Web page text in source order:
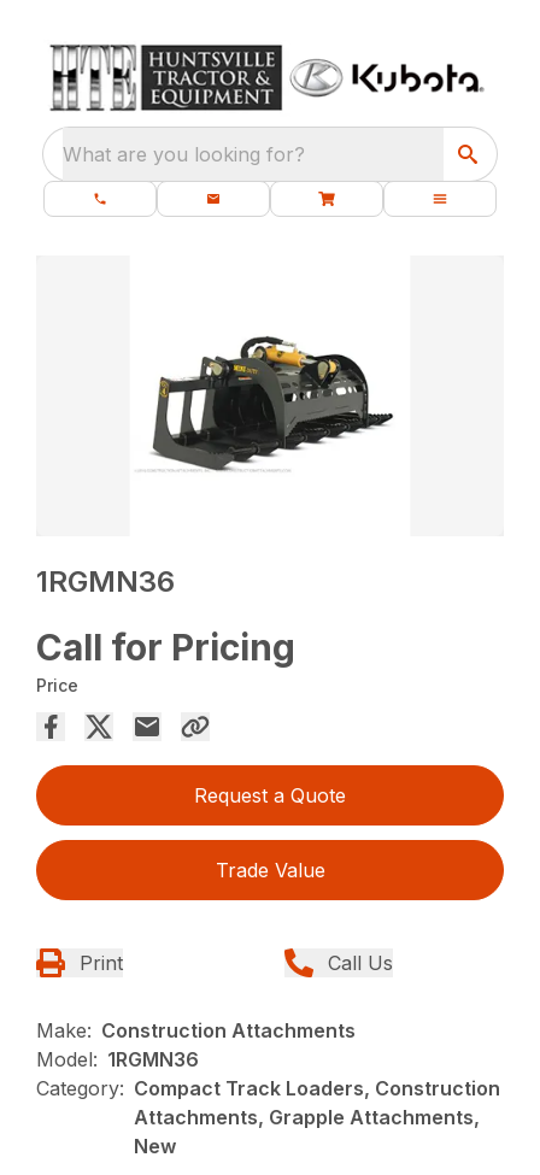
What are you looking for?
1RGMN36
Call for Pricing
Price
Request a Quote
Trade Value
Print Call Us
Make: Construction Attachments
Model: 1RGMN36
Category: Compact Track Loaders, Construction
Attachments, Grapple Attachments,
New